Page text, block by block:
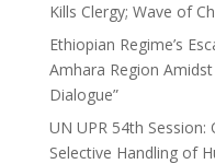
Kills Clergy; Wave of
Ethiopian Regime’s
Amhara Region
Dialogue”
UN UPR 54th
Selective Handling of